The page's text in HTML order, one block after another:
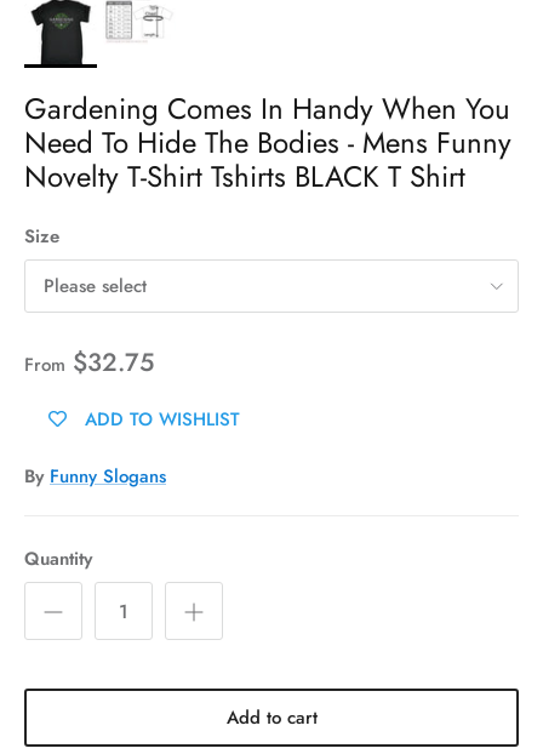
Gardening Comes In Handy When You
Need To Hide The Bodies - Mens Funny
Novelty T-Shirt Tshirts BLACK T Shirt
Size
Please select
From $32.75
ADD TO WISHLIST
By Funny Slogans
Quantity
Add to cart